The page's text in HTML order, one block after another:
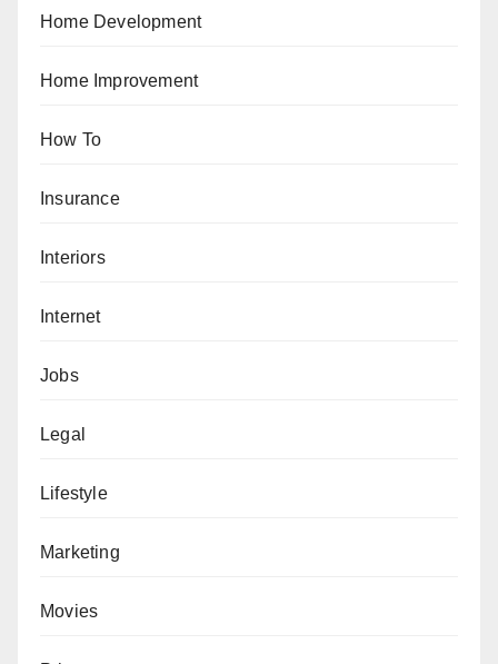
Home Development
Home Improvement
How To
Insurance
Interiors
Internet
Jobs
Legal
Lifestyle
Marketing
Movies